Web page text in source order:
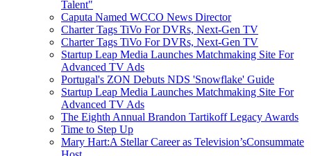
Talent"
Caputa Named WCCO News Director
Charter Tags TiVo For DVRs, Next-Gen TV
Charter Tags TiVo For DVRs, Next-Gen TV
Startup Leap Media Launches Matchmaking Site For
Advanced TV Ads
Portugal's ZON Debuts NDS 'Snowflake' Guide
Startup Leap Media Launches Matchmaking Site For
Advanced TV Ads
The Eighth Annual Brandon Tartikoff Legacy Awards
Time to Step Up
Mary Hart:A Stellar Career as Television’sConsummate